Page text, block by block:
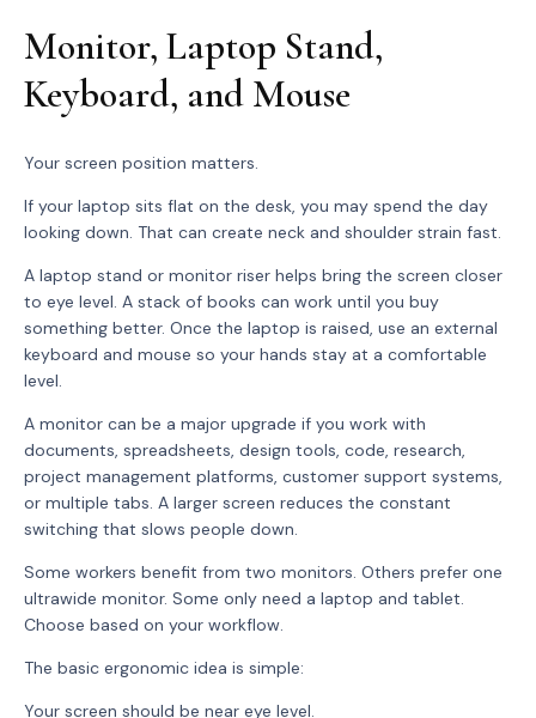
Monitor, Laptop Stand,
Keyboard, and Mouse
Your screen position matters.
If your laptop sits flat on the desk, you may spend the day
looking down. That can create neck and shoulder strain fast.
A laptop stand or monitor riser helps bring the screen closer
to eye level. A stack of books can work until you buy
something better. Once the laptop is raised, use an external
keyboard and mouse so your hands stay at a comfortable
level.
A monitor can be a major upgrade if you work with
documents, spreadsheets, design tools, code, research,
project management platforms, customer support systems,
or multiple tabs. A larger screen reduces the constant
switching that slows people down.
Some workers benefit from two monitors. Others prefer one
ultrawide monitor. Some only need a laptop and tablet.
Choose based on your workflow.
The basic ergonomic idea is simple:
Your screen should be near eye level.